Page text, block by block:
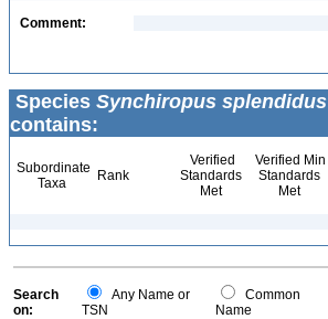
Comment:
Species Synchiropus splendidus
contains:
Subordinate
Taxa
Rank
Verified
Standards
Met
Verified Min
Standards
Met
Search
on:
Any Name or
TSN
Common
Name